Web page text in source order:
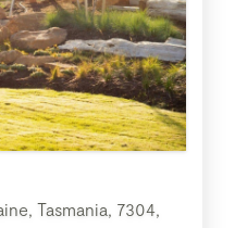
Tasmania, 7304,